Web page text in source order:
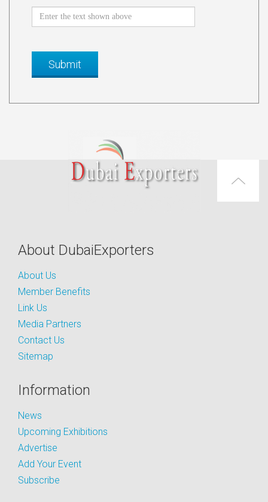
About DubaiExporters
About Us
Member Benefits
Link Us
Media Partners
Contact Us
Sitemap
Information
News
Upcoming Exhibitions
Advertise
Add Your Event
Subscribe